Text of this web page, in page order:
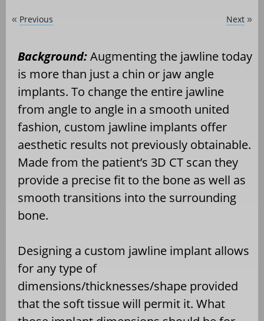
« Previous Next »
Background:Augmenting the jawline today
is more than just a chin or jaw angle
implants. To change the entire jawline
from angle to angle in a smooth united
fashion, custom jawline implants offer
aesthetic results not previously obtainable.
Made from the patient’s 3D CT scan they
provide a precise fit to the bone as well as
smooth transitions into the surrounding
bone.
Designing a custom jawline implant allows
for any type of
dimensions/thicknesses/shape provided
that the soft tissue will permit it. What